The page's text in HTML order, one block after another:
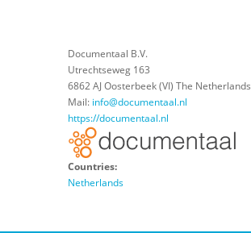
Documentaal B.V.
Utrechtseweg 163
6862 AJ Oosterbeek (VI) The Netherlands
Mail: info@documentaal.nl
https://documentaal.nl
Countries:
Netherlands